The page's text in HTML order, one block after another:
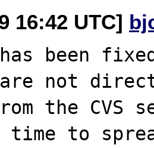
16:42 UTC]
been
are not
the
time to